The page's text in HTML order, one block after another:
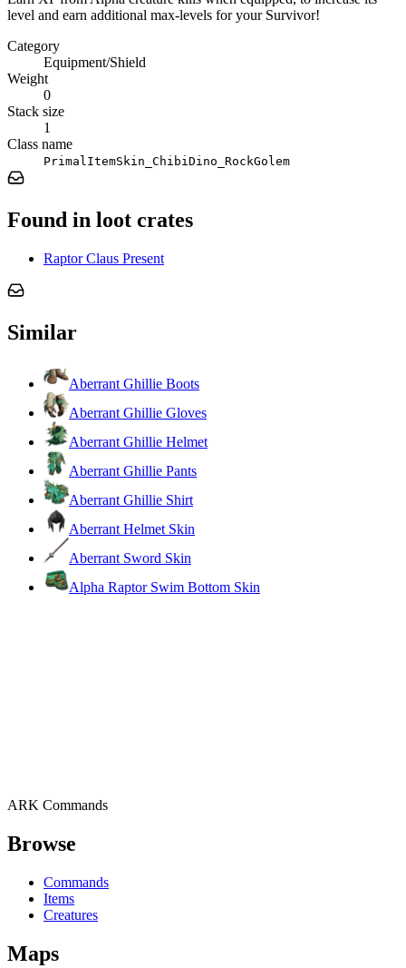
level and earn additional max-levels for your Survivor!
Category
Equipment/Shield
Weight
0
Stack size
1
Class name
PrimalItemSkin_ChibiDino_RockGolem
Found in loot crates
Raptor Claus Present
Similar
Aberrant Ghillie Boots
Aberrant Ghillie Gloves
Aberrant Ghillie Helmet
Aberrant Ghillie Pants
Aberrant Ghillie Shirt
Aberrant Helmet Skin
Aberrant Sword Skin
Alpha Raptor Swim Bottom Skin
ARK Commands
Browse
Commands
Items
Creatures
Maps